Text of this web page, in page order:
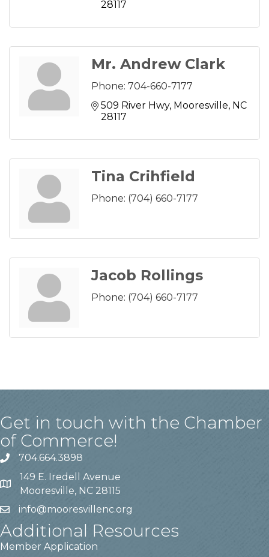
28117
Mr. Andrew Clark
Phone: 704-660-7177
509 River Hwy Mooresville NC
28117
Tina Crihfield
Phone: (704) 660-7177
Jacob Rollings
Phone: (704) 660-7177
Get in touch with the Chamber
of Commerce!
704.664.3898
149 E. Iredell Avenue
Mooresville, NC 28115
info@mooresvillenc.org
Additional Resources
Member Application